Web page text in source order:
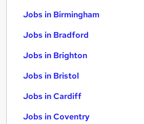
Jobs in Birmingham
Jobs in Bradford
Jobs in Brighton
Jobs in Bristol
Jobs in Cardiff
Jobs in Coventry